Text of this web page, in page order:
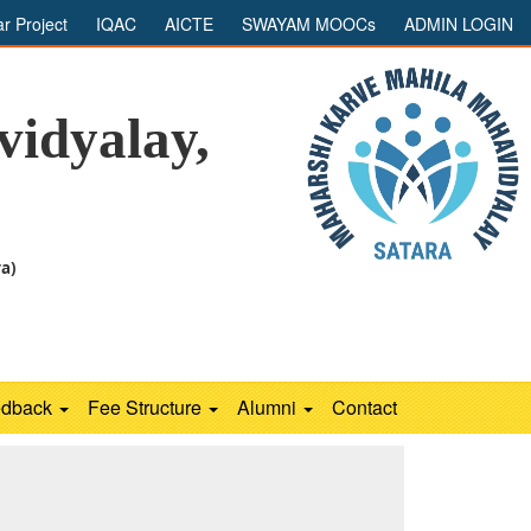
Project IQAC AICTE SWAYAM MOOCs ADMIN LOGIN
Fee Structure Alumni Contact